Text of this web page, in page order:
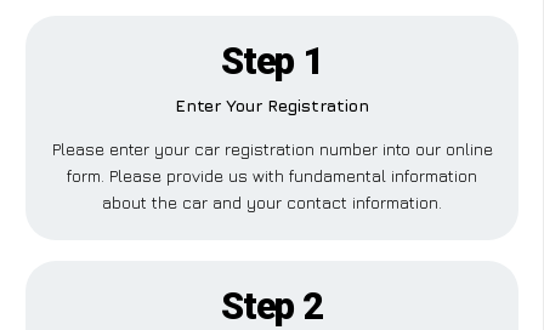
Step 1
Enter Your Registration
Please enter your car registration number into our online
form. Please provide us with fundamental information
about the car and your contact information.
Step 2